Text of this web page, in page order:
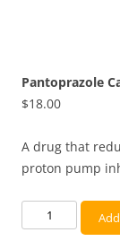
Pantoprazole
$18.00
A drug that
proton pump
Pantoprazole
Canon